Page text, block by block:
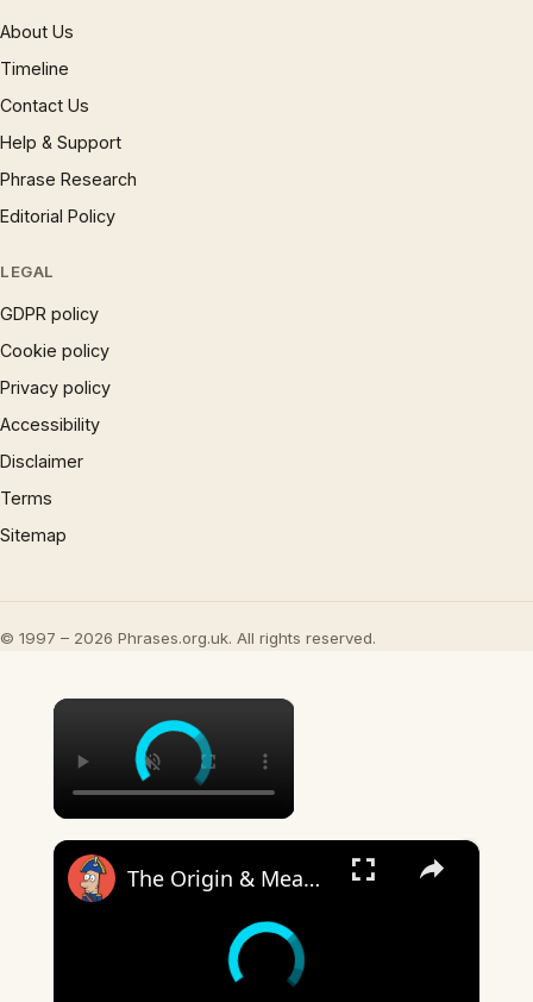
About Us
Timeline
Contact Us
Help & Support
Phrase Research
Editorial Policy
LEGAL
GDPR policy
Cookie policy
Privacy policy
Accessibility
Disclaimer
Terms
Sitemap
© 1997 – 2026 Phrases.org.uk. All rights reserved.
×
×
The Origin & Meaning Of European Country Names